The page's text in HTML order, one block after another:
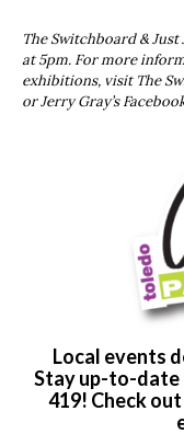
The Switchboard &
at 5pm. For more
exhibitions, visit The
or Jerry Gray’s